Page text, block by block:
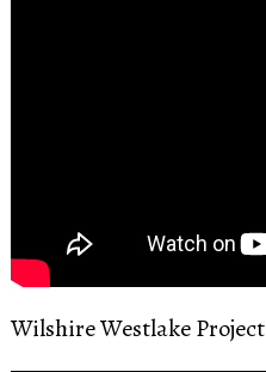
Wilshire Westlake Project